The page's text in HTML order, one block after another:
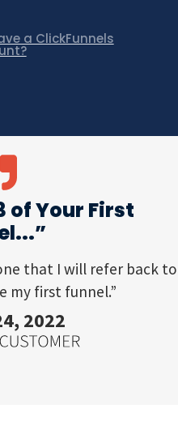
a ClickFunnels
of Your First
that I will refer back to
my first funnel.”
2022